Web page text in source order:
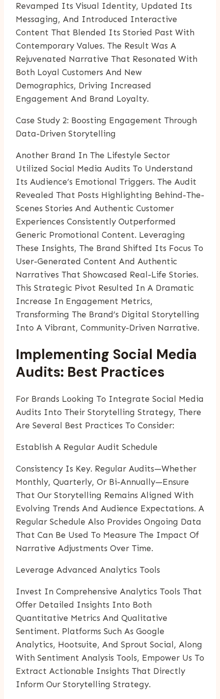
Revamped Its Visual Identity, Updated Its
Messaging, And Introduced Interactive
Content That Blended Its Storied Past With
Contemporary Values. The Result Was A
Rejuvenated Narrative That Resonated With
Both Loyal Customers And New
Demographics, Driving Increased
Engagement And Brand Loyalty.
Case Study 2: Boosting Engagement Through
Data-Driven Storytelling
Another Brand In The Lifestyle Sector
Utilized Social Media Audits To Understand
Its Audience’s Emotional Triggers. The Audit
Revealed That Posts Highlighting Behind-The-
Scenes Stories And Authentic Customer
Experiences Consistently Outperformed
Generic Promotional Content. Leveraging
These Insights, The Brand Shifted Its Focus To
User-Generated Content And Authentic
Narratives That Showcased Real-Life Stories.
This Strategic Pivot Resulted In A Dramatic
Increase In Engagement Metrics,
Transforming The Brand’s Digital Storytelling
Into A Vibrant, Community-Driven Narrative.
Implementing Social Media
Audits: Best Practices
For Brands Looking To Integrate Social Media
Audits Into Their Storytelling Strategy, There
Are Several Best Practices To Consider:
Establish A Regular Audit Schedule
Consistency Is Key. Regular Audits—Whether
Monthly, Quarterly, Or Bi-Annually—Ensure
That Our Storytelling Remains Aligned With
Evolving Trends And Audience Expectations. A
Regular Schedule Also Provides Ongoing Data
That Can Be Used To Measure The Impact Of
Narrative Adjustments Over Time.
Leverage Advanced Analytics Tools
Invest In Comprehensive Analytics Tools That
Offer Detailed Insights Into Both
Quantitative Metrics And Qualitative
Sentiment. Platforms Such As Google
Analytics, Hootsuite, And Sprout Social, Along
With Sentiment Analysis Tools, Empower Us To
Extract Actionable Insights That Directly
Inform Our Storytelling Strategy.